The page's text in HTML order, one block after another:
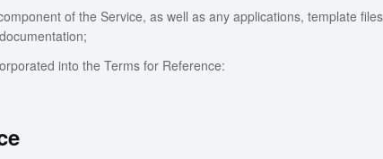
of the Service, as well as any applications, template
into the Terms for Reference: